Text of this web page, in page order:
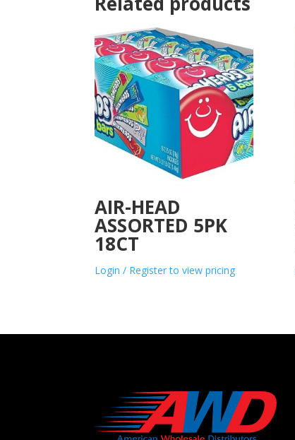
AIR-HEAD
ASSORTED 5PK
18CT
Login / Register to view pricing